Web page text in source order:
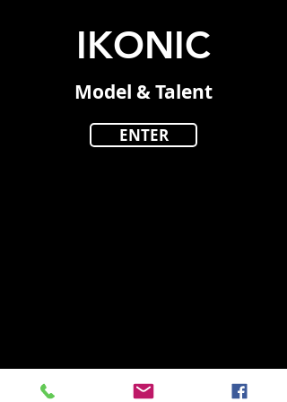
IKONIC
Model & Talent
ENTER